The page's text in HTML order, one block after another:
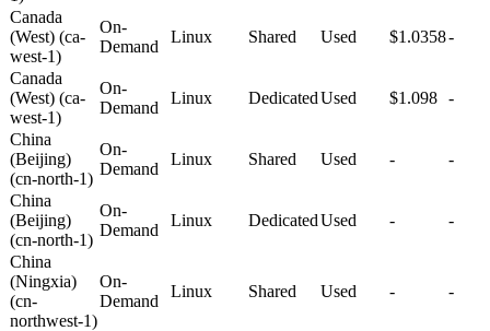
Canada
(West) (ca-
west-1)
On-
Demand
Linux Shared Used $1.0358-
Canada
(West) (ca-
west-1)
On-
Demand
Linux DedicatedUsed $1.098 -
China
(Beijing)
(cn-north-1)
On-
Demand
Linux Shared Used - -
China
(Beijing)
(cn-north-1)
On-
Demand
Linux DedicatedUsed - -
China
(Ningxia)
(cn-
northwest-1)
On-
Demand
Linux Shared Used - -